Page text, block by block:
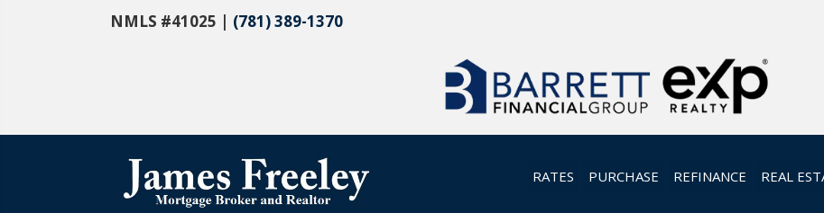
NMLS #41025 | (781) 389-1370
RATES PURCHASE REFINANCE REAL